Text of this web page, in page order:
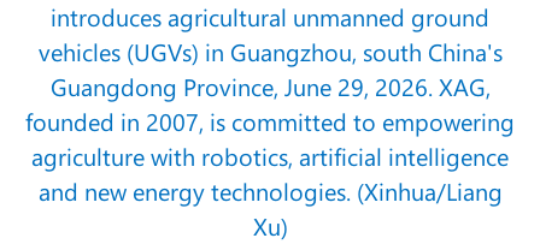
introduces agricultural unmanned ground
vehicles (UGVs) in Guangzhou, south China's
Guangdong Province, June 29, 2026. XAG,
founded in 2007, is committed to empowering
agriculture with robotics, artificial intelligence
and new energy technologies. (Xinhua/Liang
Xu)